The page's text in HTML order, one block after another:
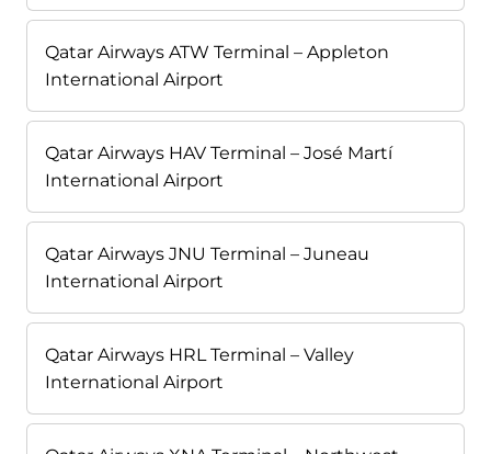
Qatar Airways ATW Terminal – Appleton
International Airport
Qatar Airways HAV Terminal – José Martí
International Airport
Qatar Airways JNU Terminal – Juneau
International Airport
Qatar Airways HRL Terminal – Valley
International Airport